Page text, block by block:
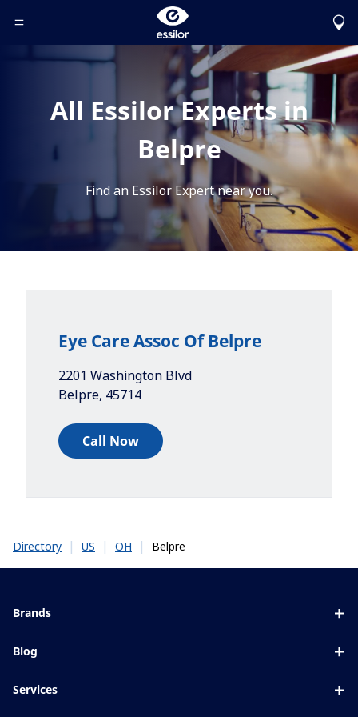
Toggle Header Menu
All Essilor Experts in
Belpre
Find an Essilor Expert near you.
Eye Care Assoc Of Belpre
2201 Washington Blvd
Belpre, 45714
Call Now
Directory | US | OH | Belpre
Brands
Blue UV
Blog
Services